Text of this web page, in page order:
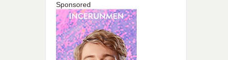
Sponsored